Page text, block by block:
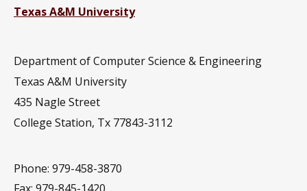
Texas A&M University
Department of Computer Science & Engineering
Texas A&M University
435 Nagle Street
College Station, Tx 77843-3112
Phone: 979-458-3870